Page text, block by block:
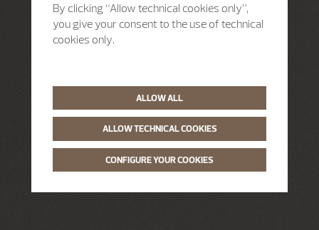
By clicking “Allow technical cookies only”,
you give your consent to the use of technical
cookies only.
ALLOW ALL
ALLOW TECHNICAL COOKIES
CONFIGURE YOUR COOKIES